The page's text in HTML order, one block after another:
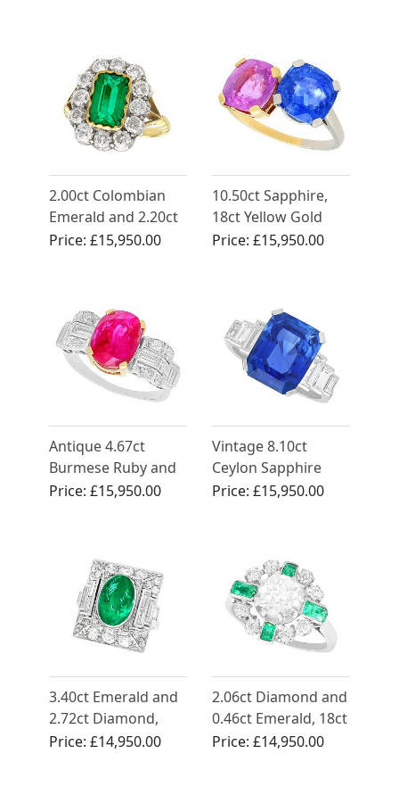
2.00ct Colombian
Emerald and 2.20ct
Diamond, 18ct
Price:£15,950.00
10.50ct Sapphire,
18ct Yellow Gold
and Platinum Dress
Price: £15,950.00
Antique 4.67ct
Burmese Ruby and
Diamond Cocktail
Price:£15,950.00
Vintage 8.10ct
Ceylon Sapphire
and 1.30ct
Price: £15,950.00
3.40ct Emerald and
2.72ct Diamond,
Platinum Cocktail
Price:£14,950.00
2.06ct Diamond and
0.46ct Emerald, 18ct
White Gold Dress
Price: £14,950.00